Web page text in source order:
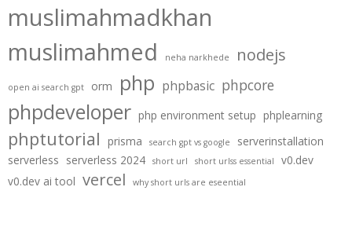
muslimahmadkhan
muslimahmed neha narkhede nodejs
open ai search gpt orm php phpbasic phpcore
phpdeveloper php environment setup phplearning
phptutorial prisma search gpt vs google
serverinstallation
serverless serverless 2024 short url short urlss essential
v0.dev
v0.dev ai tool vercel why short urls are eseential